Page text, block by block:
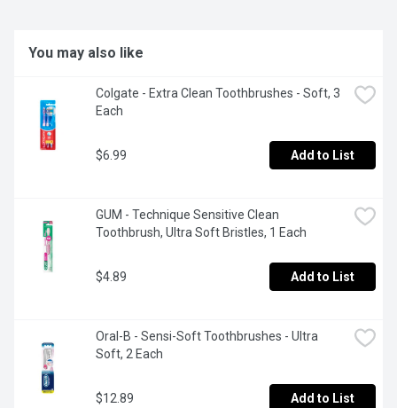
You may also like
Colgate - Extra Clean Toothbrushes - Soft, 3
Each
$6.99 Add to List
GUM - Technique Sensitive Clean
Toothbrush, Ultra Soft Bristles, 1 Each
$4.89 Add to List
Oral-B - Sensi-Soft Toothbrushes - Ultra
Soft, 2 Each
$12.89 Add to List